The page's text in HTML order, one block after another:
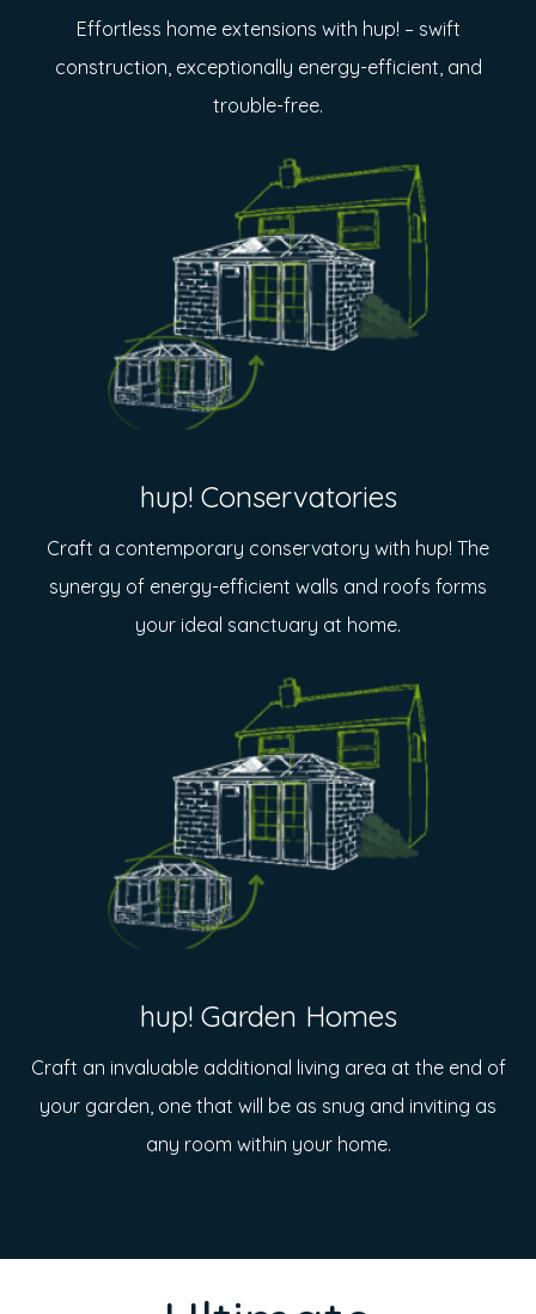
Effortless home extensions with hup! – swift
construction, exceptionally energy-efficient, and
trouble-free.
hup! Conservatories
Craft a contemporary conservatory with hup! The
synergy of energy-efficient walls and roofs forms
your ideal sanctuary at home.
hup! Garden Homes
Craft an invaluable additional living area at the end of
your garden, one that will be as snug and inviting as
any room within your home.